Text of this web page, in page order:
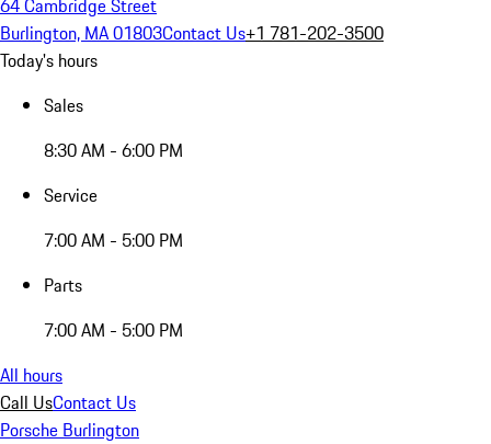
64 Cambridge Street
Burlington, MA 01803Contact Us+1 781-202-3500
Today's hours
Sales
8:30 AM - 6:00 PM
Service
7:00 AM - 5:00 PM
Parts
7:00 AM - 5:00 PM
All hours
Call UsContact Us
Porsche Burlington